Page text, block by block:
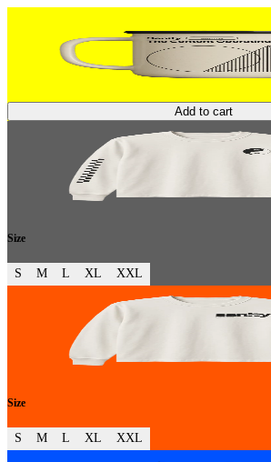
Add to cart
Size
S M L XL XXL
Size
S M L XL XXL